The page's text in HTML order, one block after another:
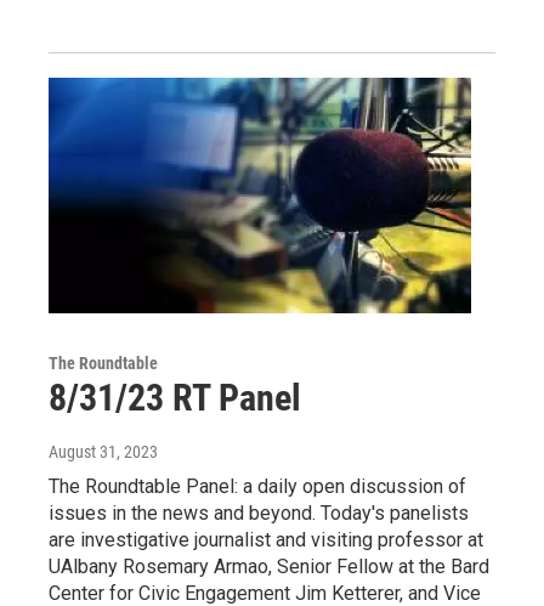
The Roundtable
8/31/23 RT Panel
August 31, 2023
The Roundtable Panel: a daily open discussion of
issues in the news and beyond. Today's panelists
are investigative journalist and visiting professor at
UAlbany Rosemary Armao, Senior Fellow at the Bard
Center for Civic Engagement Jim Ketterer, and Vice